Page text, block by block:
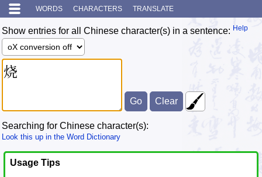
WORDS CHARACTERS TRANSLATE
Show entries for all Chinese character(s) in a sentence: Help
Searching for Chinese character(s):
Look this up in the Word Dictionary
Usage Tips